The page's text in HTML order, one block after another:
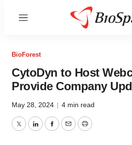
Menu
BioForest
CytoDyn to Host
Provide Company
May 28, 2024 | 4 min read
TwitterLinkedInFacebook
EmailPrint